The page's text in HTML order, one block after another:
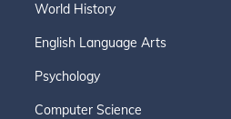
World History
English Language Arts
Psychology
Computer Science